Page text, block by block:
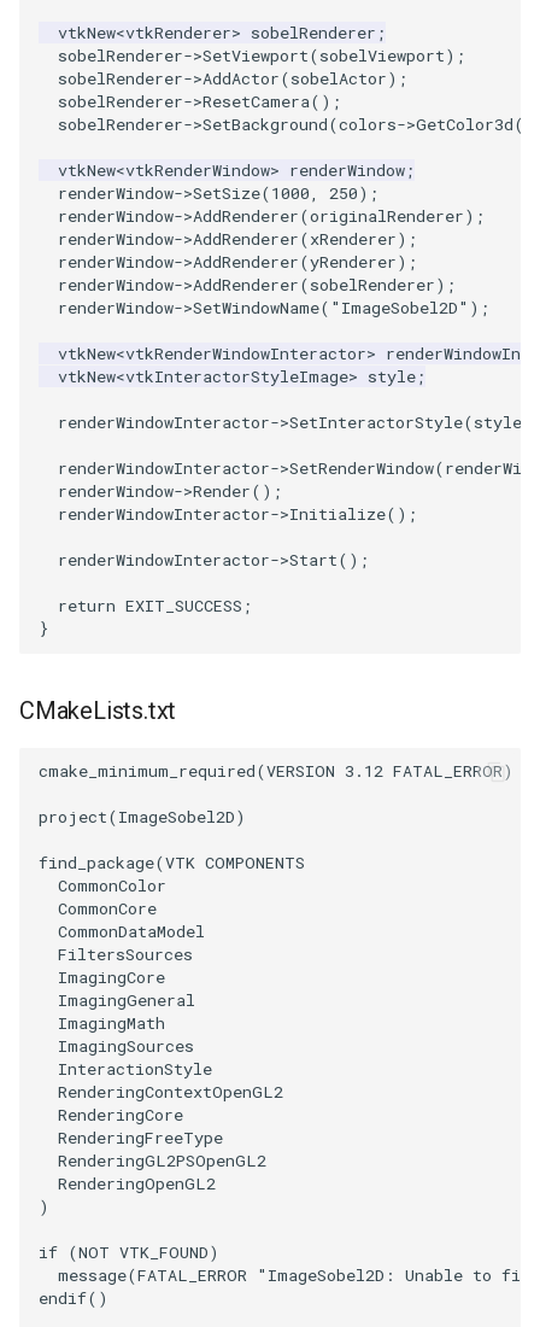
SourceObjectsDemo
SphereSource
Tetrahedron
TextActor
WriteVTP
WriteVTU
XMLPImageDataWriter
XMLPUnstructuredGridWriter
LoopBooleanPolyDataFilter
MaskPoints
MergeSelections
MeshQuality
NullPoint
OrientedBoundingCylinder
Outline
PointInsideObject
PointInsideObject2
PointLocator
PointLocatorRadius
PointLocatorVisualization
PointSource
PointsProjectedHull
PolyDataCellNormals
PolyDataConnectivityFilter
LargestRegion
TimerLog
UnknownLengthArray
Vector
VectorArrayKnownLength
ZBuffer
HanoiIntermediate
Hawaii
HideActor
HideAllActors
LODProp3D
LabelContours
LabelPlacementMapper
Legend
LineWidth
LoopShrink
Lorenz
Morph3D
MovableAxes
MoveActor
MoveCamera
MultipleActors
vtkNew<vtkRenderer> sobelRenderer ;
sobelRenderer->SetViewport(sobelViewport);
sobelRenderer->AddActor(sobelActor);
sobelRenderer->ResetCamera();
sobelRenderer->SetBackground(colors->GetColor3d(
vtkNew<vtkRenderWindow> renderWindow;
renderWindow->SetSize(1000, 250);
renderWindow->AddRenderer(originalRenderer);
renderWindow->AddRenderer(xRenderer);
renderWindow->AddRenderer(yRenderer);
renderWindow->AddRenderer(sobelRenderer);
renderWindow->SetWindowName( "ImageSobel2D" );
vtkNew<vtkRenderWindowInteractor>
vtkNew<vtkInteractorStyleImage> style;
renderWindowInteractor->SetInteractorStyle(style
renderWindowInteractor->SetRenderWindow(
renderWindow->Render();
renderWindowInteractor->Initialize();
renderWindowInteractor->Start();
return EXIT_SUCCESS ;
}
CMakeLists.txt
cmake_minimum_required(VERSION 3.12 FATAL_ERROR)
project(ImageSobel2D)
find_package(VTK COMPONENTS
CommonColor
CommonCore
CommonDataModel
FiltersSources
ImagingCore
ImagingGeneral
ImagingMath
ImagingSources
InteractionStyle
RenderingContextOpenGL2
RenderingCore
RenderingFreeType
RenderingGL2PSOpenGL2
RenderingOpenGL2
)
if (NOT VTK_FOUND)
message(FATAL_ERROR
"ImageSobel2D: Unable to
endif()